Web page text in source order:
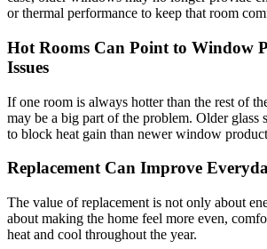
or thermal performance to keep that room
Hot Rooms Can Point to Window
Issues
If one room is always hotter than the rest of
may be a big part of the problem. Older glass
to block heat gain than newer window
Replacement Can Improve
The value of replacement is not only about
about making the home feel more even,
heat and cool throughout the year.